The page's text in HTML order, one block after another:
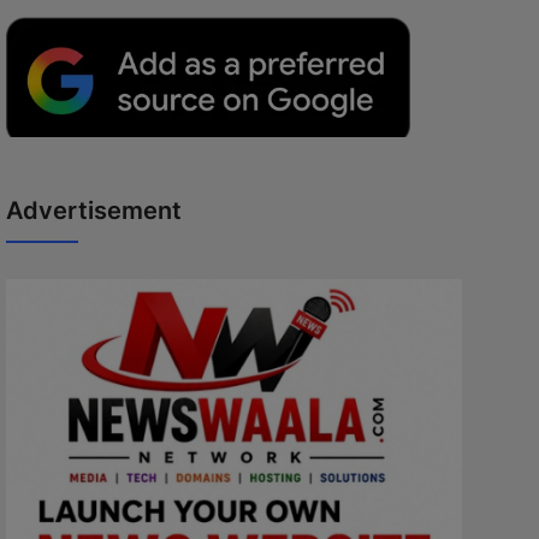
Advertisement